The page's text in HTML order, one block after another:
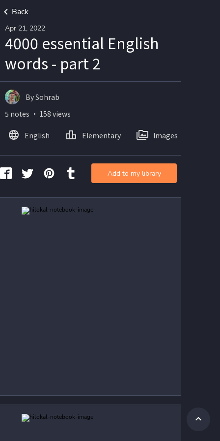
Back
Apr 21, 2022
4000 essential English
words - part 2
By Sohrab
5 notes ・ 158 views
English Elementary Images
Add to my library